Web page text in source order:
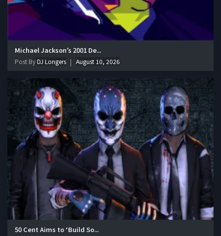
Michael Jackson’s 2001 De...
Post ByDJ Longers August 10, 2026
50 Cent Aims to ‘Build So...